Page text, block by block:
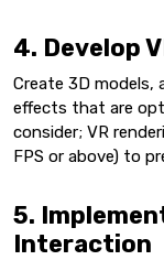
4. Develop
Create 3D models,
effects that are
consider; VR
FPS or above) to
5.
Interaction